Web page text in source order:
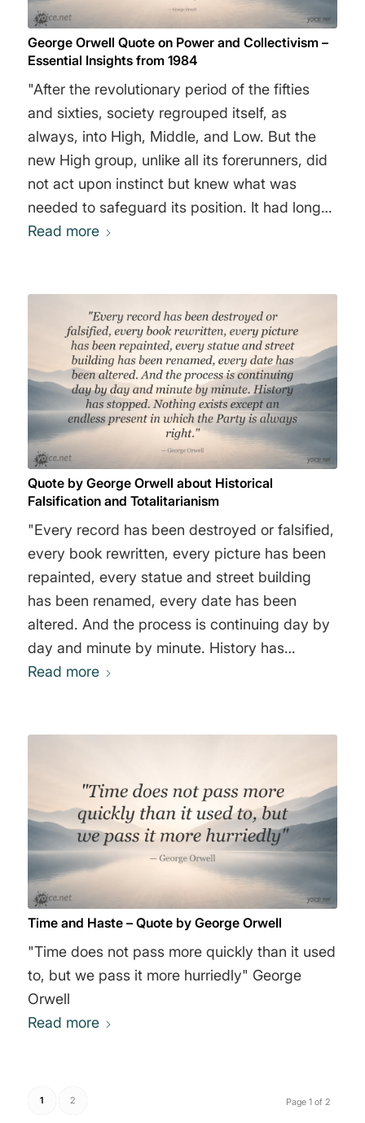
George Orwell Quote on Power and Collectivism –
Essential Insights from 1984
"After the revolutionary period of the fifties
and sixties, society regrouped itself, as
always, into High, Middle, and Low. But the
new High group, unlike all its forerunners, did
not act upon instinct but knew what was
needed to safeguard its position. It had long
been realized that the only secure basis for
private property’ which took place in the
middle years of the century meant, in effect,
the concentration of property in far fewer
hands than before: but with this difference,
that the new owners were a group instead of a
mass of individuals. Individually, no member of
the Party owns anything, except petty
personal belongings. Collectively, the Party
controls everything, and disposes of the
products as it thinks fit." George Orwell
Read more
Quote by George Orwell about Historical
Falsification and Totalitarianism
"Every record has been destroyed or falsified,
every book rewritten, every picture has been
repainted, every statue and street building
has been renamed, every date has been
altered. And the process is continuing day by
day and minute by minute. History has
stopped. Nothing exists except an endless
Read more
Time and Haste – Quote by George Orwell
"Time does not pass more quickly than it used
to, but we pass it more hurriedly" George
Orwell
Read more
Page 1 of 2
1 2